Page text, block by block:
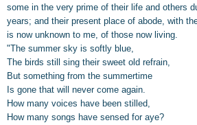
some in the very prime of their life and others
years; and their present place of abode, with
is now unknown to me, of those now living.
"The summer sky is softly blue,
The birds still sing their sweet old refrain,
But something from the summertime
Is gone that will never come again.
How many voices have been stilled,
How many songs have sensed for aye?